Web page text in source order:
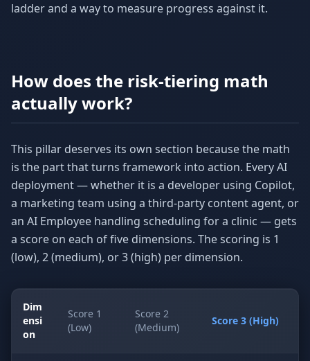
ladder and a way to measure progress against it.
How does the risk-tiering math
actually work?
This pillar deserves its own section because the math
is the part that turns framework into action. Every AI
deployment — whether it is a developer using Copilot,
a marketing team using a third-party content agent, or
an AI Employee handling scheduling for a clinic — gets
a score on each of five dimensions. The scoring is 1
(low), 2 (medium), or 3 (high) per dimension.
Dim
ensi
on
Score 1
(Low)
Score 2
(Medium)
Score 3 (High)